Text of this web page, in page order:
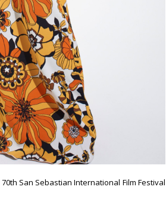
San Sebastian International Film Festival